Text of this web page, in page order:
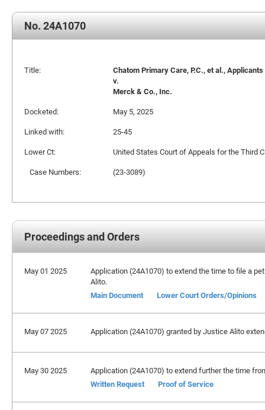
No. 24A1070
Title:
Chatom Primary Care, P.C., et al., Applicants
v.
Merck & Co., Inc.
Docketed:
May 5, 2025
Linked with:
25-45
Lower Ct:
United States Court of Appeals for the Third
Case Numbers:
(23-3089)
Proceedings and Orders
May 01 2025
Application (24A1070) to extend the time to file a
Alito.
Main Document
Lower Court Orders/Opinions
May 07 2025 Application (24A1070) granted by Justice Alito
May 30 2025
Application (24A1070) to extend further the time
Written Request
Proof of Service